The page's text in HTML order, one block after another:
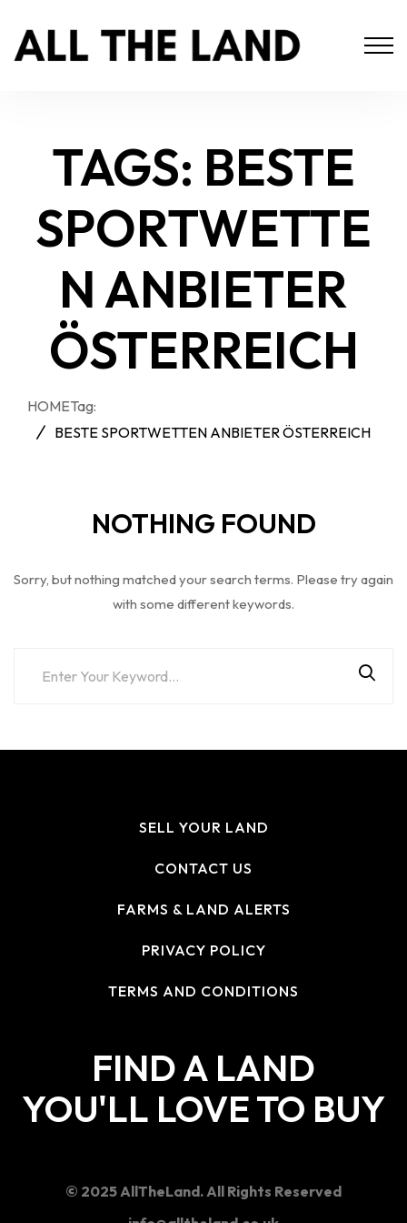
TAGS: BESTE
SPORTWETTE
N ANBIETER
ÖSTERREICH
HOMETag:
BESTE SPORTWETTEN ANBIETER ÖSTERREICH
NOTHING FOUND
Sorry, but nothing matched your search terms. Please try again
with some different keywords.
SELL YOUR LAND
CONTACT US
FARMS & LAND ALERTS
PRIVACY POLICY
TERMS AND CONDITIONS
FIND A LAND
YOU'LL LOVE TO BUY
© 2025 AllTheLand. All Rights Reserved